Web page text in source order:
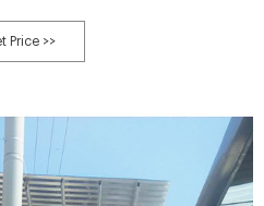
fertilizer machines with high quality
can serve you for a long
Price >>